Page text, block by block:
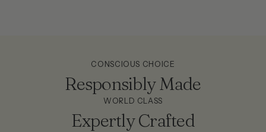
CONSCIOUS CHOICE
Responsibly Made
WORLD CLASS
Expertly Crafted